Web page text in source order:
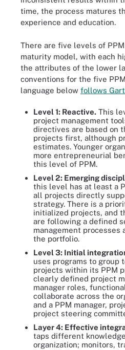
time, the process matures
experience and education.
There are five levels of
maturity model, with each
the attributes of the lower
conventions for the five
language below follows
Level 1: Reactive. This
project management
directives are based on
projects first, although
estimates. Younger
more entrepreneurial
this level of PPM.
Level 2: Emerging
this level has at least a
all projects directly
strategy. There is a
initialized projects, and
are following a defined
management processes
the portfolio.
Level 3: Initial
uses programs to group
projects within its PPM
clearly defined project
manager roles,
collaborate across the
and a PPM manager,
project steering
Layer 4: Effective
taps different
organization; monitors,